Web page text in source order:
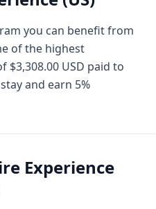
you can benefit from
of the highest
$3,308.00 USD paid to
and earn 5%
Experience